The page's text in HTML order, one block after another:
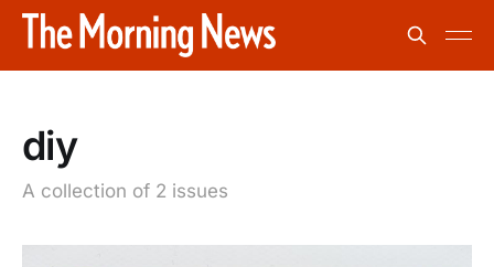
diy
A collection of 2 issues